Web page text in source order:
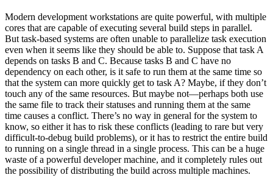
Modern development workstations are quite powerful, with multiple
cores that are capable of executing several build steps in parallel.
But task-based systems are often unable to parallelize task execution
even when it seems like they should be able to. Suppose that task A
depends on tasks B and C. Because tasks B and C have no
dependency on each other, is it safe to run them at the same time so
that the system can more quickly get to task A? Maybe, if they don’t
touch any of the same resources. But maybe not—perhaps both use
the same file to track their statuses and running them at the same
time causes a conflict. There’s no way in general for the system to
know, so either it has to risk these conflicts (leading to rare but very
difficult-to-debug build problems), or it has to restrict the entire build
to running on a single thread in a single process. This can be a huge
waste of a powerful developer machine, and it completely rules out
the possibility of distributing the build across multiple machines.